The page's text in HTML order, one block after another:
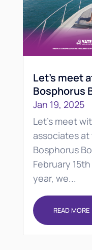
Let’s meet
Bosphorus
Jan 19, 2025
Let's meet
associates at
Bosphorus
February
year, we...
READ MORE